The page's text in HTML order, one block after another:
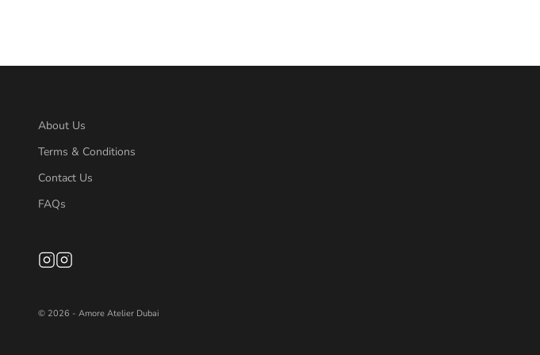
About Us
Terms & Conditions
Contact Us
FAQs
© 2026 - Amore Atelier Dubai